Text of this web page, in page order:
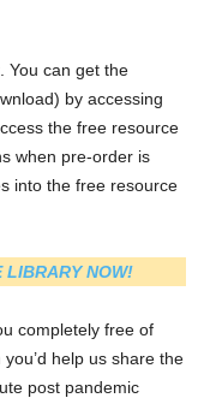
You can get the
by accessing
the free resource
when pre-order is
into the free resource
LIBRARY NOW!
completely free of
help us share the
post pandemic